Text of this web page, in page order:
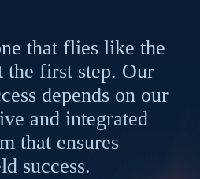
that flies like the
first step. Our
depends on our
and integrated
that ensures
success.